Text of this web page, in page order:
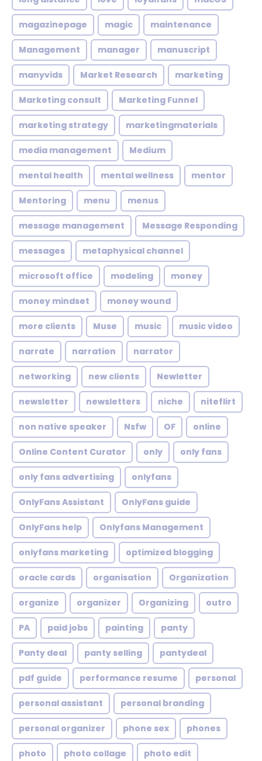
magazinepage magic maintenance
Management manager manuscript
manyvids Market Research marketing
Marketing consult Marketing Funnel
marketing strategy marketingmaterials
media management Medium
mental health mental wellness mentor
Mentoring menu menus
message management Message Responding
messages metaphysical channel
microsoft office modeling money
money mindset money wound
more clients Muse music music video
narrate narration narrator
networking new clients Newletter
newsletter newsletters niche niteflirt
non native speaker Nsfw OF online
Online Content Curator only only fans
only fans advertising onlyfans
OnlyFans Assistant OnlyFans guide
OnlyFans help Onlyfans Management
onlyfans marketing optimized blogging
oracle cards organisation Organization
organize organizer Organizing outro
PA paid jobs painting panty
Panty deal panty selling pantydeal
pdf guide performance resume personal
personal assistant personal branding
personal organizer phone sex phones
photo photo collage photo edit